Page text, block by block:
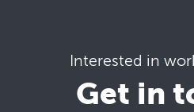
Interested in
Get in